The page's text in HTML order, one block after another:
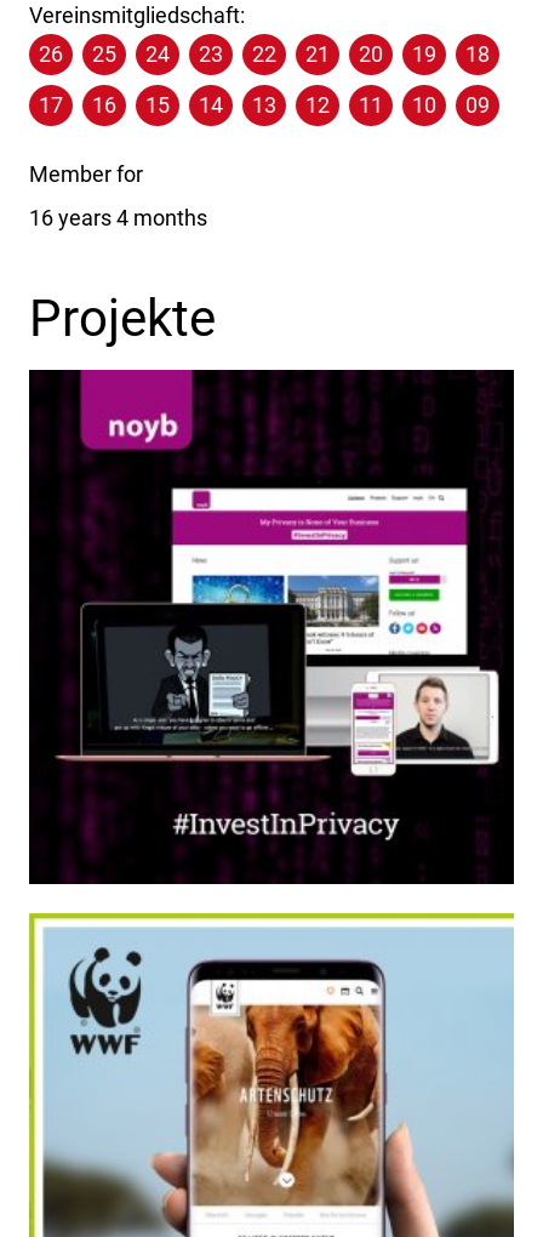
Vereinsmitgliedschaft:
26
25 24 23 22 21 20 19
18
17
16 15 14 13 12 11 10 09
Member for
16 years 4 months
Projekte